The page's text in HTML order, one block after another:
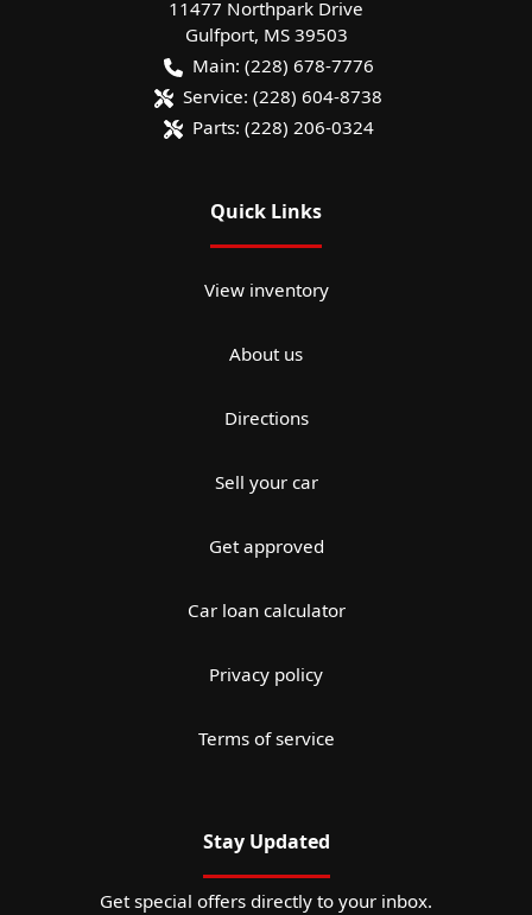
11477 Northpark Drive
Gulfport, MS 39503
Main: (228) 678-7776
Service: (228) 604-8738
Parts: (228) 206-0324
Quick Links
View inventory
About us
Directions
Sell your car
Get approved
Car loan calculator
Privacy policy
Terms of service
Stay Updated
Get special offers directly to your inbox.